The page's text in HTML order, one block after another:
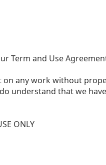
Term and Use
any work without
understand that we
ONLY